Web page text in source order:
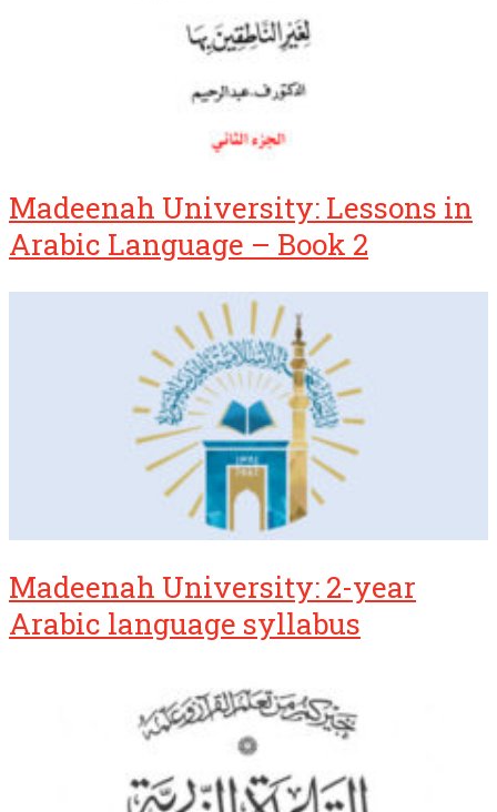
Madeenah University: Lessons in
Arabic Language – Book 2
Madeenah University: 2-year
Arabic language syllabus